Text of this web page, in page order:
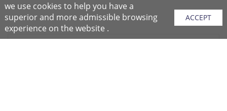
Sitemap
we use cookies to help you have a
superior and more admissible browsing
experience on the website .
ACCEPT